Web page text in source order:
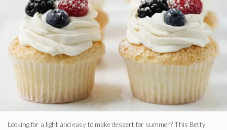
Looking for a light and easy to make dessert for summer? This Betty